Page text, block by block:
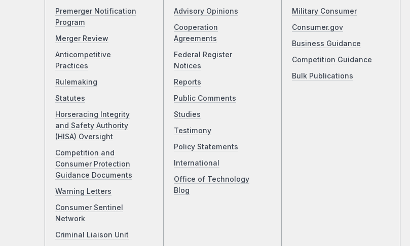
Premerger Notification
Program
Merger Review
Anticompetitive
Practices
Rulemaking
Statutes
Horseracing Integrity
and Safety Authority
(HISA) Oversight
Competition and
Consumer Protection
Guidance Documents
Warning Letters
Consumer Sentinel
Network
Criminal Liaison Unit
Advisory Opinions
Cooperation
Agreements
Federal Register
Notices
Reports
Public Comments
Studies
Testimony
Policy Statements
International
Office of Technology
Blog
Military Consumer
Consumer.gov
Business Guidance
Competition Guidance
Bulk Publications